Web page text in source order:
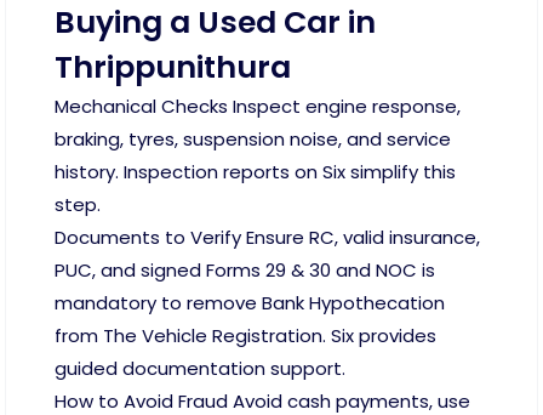
Buying a Used Car in
Thrippunithura
Mechanical Checks Inspect engine response,
braking, tyres, suspension noise, and service
history. Inspection reports on Six simplify this
step.
Documents to Verify Ensure RC, valid insurance,
PUC, and signed Forms 29 & 30 and NOC is
mandatory to remove Bank Hypothecation
from The Vehicle Registration. Six provides
guided documentation support.
How to Avoid Fraud Avoid cash payments, use